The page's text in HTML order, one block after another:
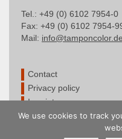
Tel.: +49 (0) 6102 7954-0
Fax: +49 (0) 6102 7954-
Mail: info@tamponcolor.de
Contact
Privacy policy
Imprint
© TAMPONCOLOR – Wir sind
We use cookies to track